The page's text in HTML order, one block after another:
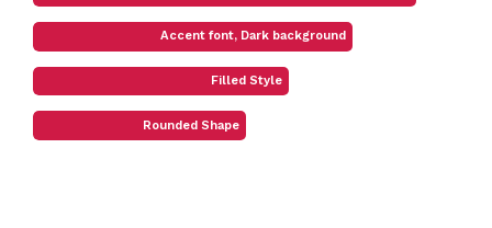
Accent font, Dark background
Filled Style
Rounded Shape